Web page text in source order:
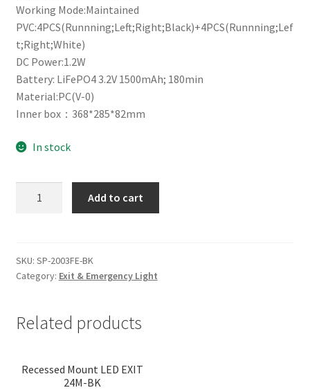
Working Mode:Maintained
PVC:4PCS(Runnning;Left;Right;Black)+4PCS(Runnning;Lef
t;Right;White)
DC Power:1.2W
Battery: LiFePO4 3.2V 1500mAh; 180min
Material:PC(V-0)
Inner box：368*285*82mm
In stock
EXIT
24M-
Add to cart
SKU: SP-2003FE-BK
Category: Exit & Emergency Light
Related products
Recessed Mount LED EXIT
24M-BK